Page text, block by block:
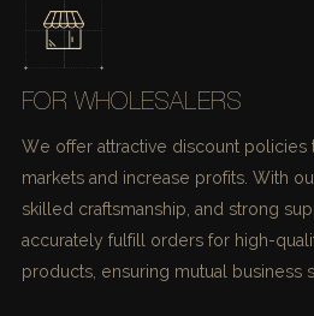
FOR WHOLESALERS
We offer attractive discount policies
markets and increase profits. With
skilled craftsmanship, and strong
accurately fulfill orders for high-
products, ensuring mutual business